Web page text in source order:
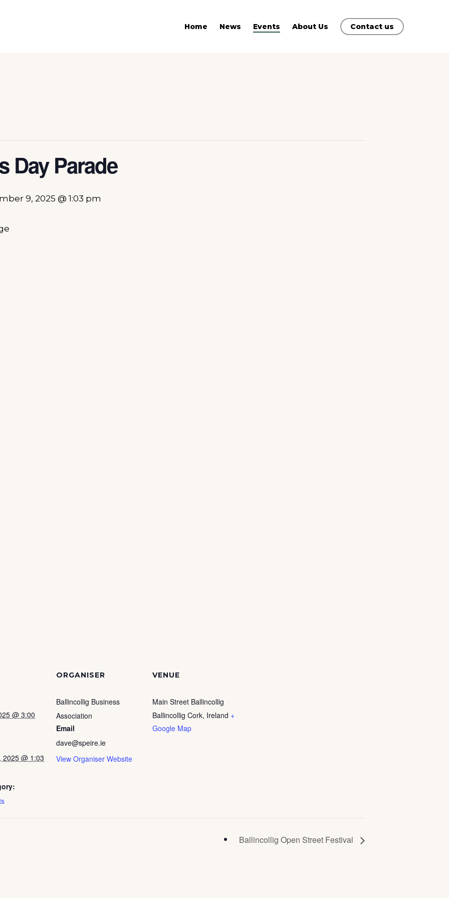
Home News Events About Us Contact us
Day Parade
9, 2025 @ 1:03 pm
@ 3:00
2025 @ 1:03
ORGANISER
Ballincollig Business
Association
Email
dave@speire.ie
View Organiser Website
VENUE
Main Street Ballincollig
Ballincollig Cork, Ireland +
Google Map
Ballincollig Open Street Festival